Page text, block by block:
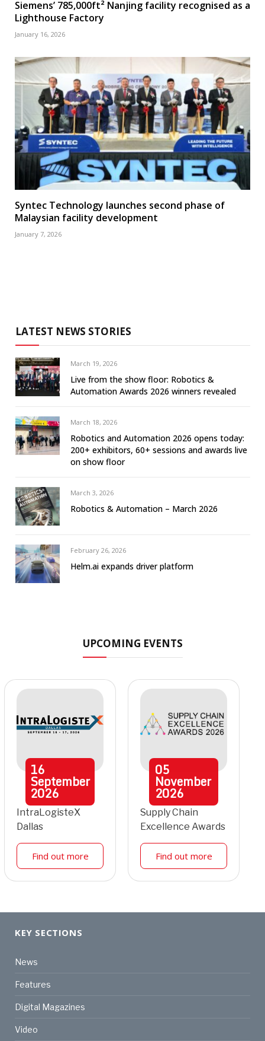
Siemens’ 785,000ft² Nanjing facility recognised as a
Lighthouse Factory
January 16, 2026
Syntec Technology launches second phase of
Malaysian facility development
January 7, 2026
LATEST NEWS STORIES
March 19, 2026
Live from the show floor: Robotics &
Automation Awards 2026 winners revealed
March 18, 2026
Robotics and Automation 2026 opens today:
200+ exhibitors, 60+ sessions and awards live
on show floor
March 3, 2026
Robotics & Automation – March 2026
February 26, 2026
Helm.ai expands driver platform
UPCOMING EVENTS
16
September
2026
IntraLogisteX
Dallas
Find out more
05
November
2026
Supply Chain
Excellence Awards
Find out more
KEY SECTIONS
News
Features
Digital Magazines
Video